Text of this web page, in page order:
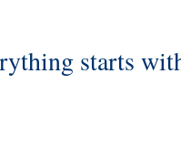
starts